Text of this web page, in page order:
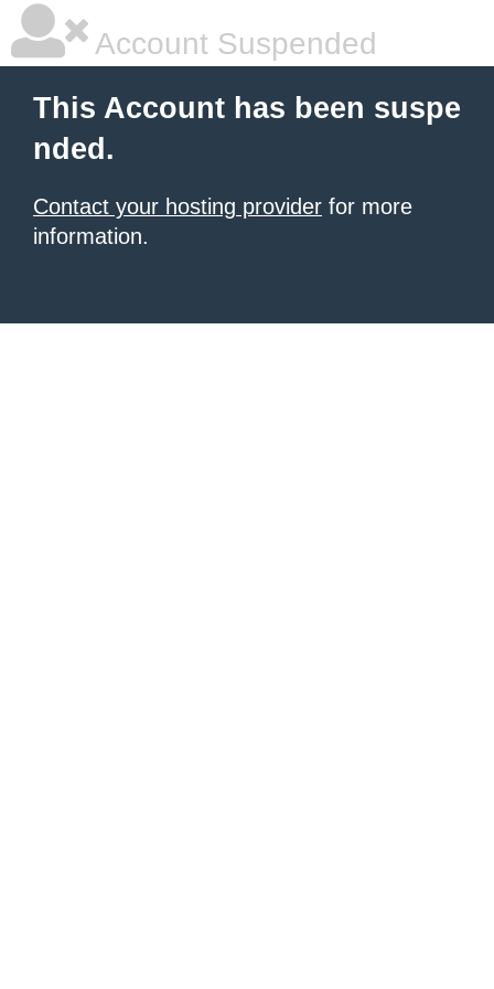
Account Suspended
This Account has been suspe
nded.
Contact your hosting provider for more
information.